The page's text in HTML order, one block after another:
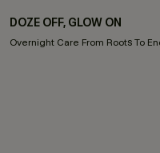
DOZE OFF, GLOW ON
Overnight Care From Roots To